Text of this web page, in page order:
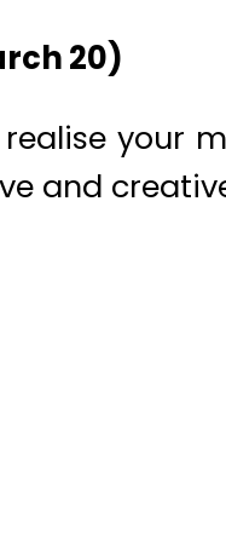
20)
your
and